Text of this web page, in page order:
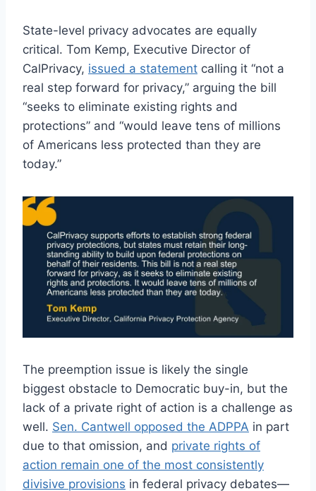
State-level privacy advocates are equally
critical. Tom Kemp, Executive Director of
CalPrivacy, issued a statement calling it “not a
real step forward for privacy,” arguing the bill
“seeks to eliminate existing rights and
protections” and “would leave tens of millions
of Americans less protected than they are
today.”
The preemption issue is likely the single
biggest obstacle to Democratic buy-in, but the
lack of a private right of action is a challenge as
well. Sen. Cantwell opposed the ADPPA in part
due to that omission, and private rights of
action remain one of the most consistently
divisive provisions in federal privacy debates—